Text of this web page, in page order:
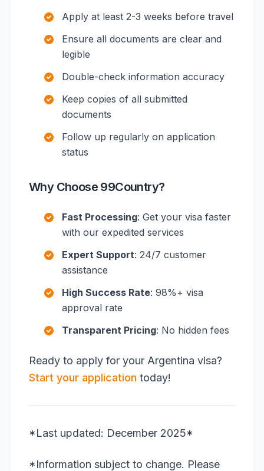
Apply at least 2-3 weeks before travel
Ensure all documents are clear and
legible
Double-check information accuracy
Keep copies of all submitted
documents
Follow up regularly on application
status
Why Choose 99Country?
Fast Processing: Get your visa faster
with our expedited services
Expert Support: 24/7 customer
assistance
High Success Rate: 98%+ visa
approval rate
Transparent Pricing: No hidden fees
Ready to apply for your Argentina visa?
Start your application today!
*Last updated: December 2025*
*Information subject to change. Please